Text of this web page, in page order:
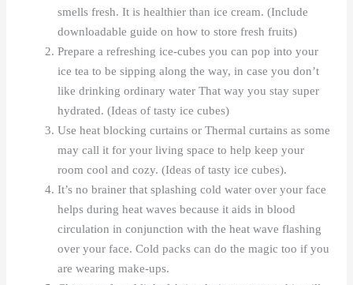
smells fresh. It is healthier than ice cream. (Include
downloadable guide on how to store fresh fruits)
Prepare a refreshing ice-cubes you can pop into your
ice tea to be sipping along the way, in case you don’t
like drinking ordinary water That way you stay super
hydrated. (Ideas of tasty ice cubes)
Use heat blocking curtains or Thermal curtains as some
may call it for your living space to help keep your
room cool and cozy. (Ideas of tasty ice cubes).
It’s no brainer that splashing cold water over your face
helps during heat waves because it aids in blood
circulation in conjunction with the heat wave flashing
over your face. Cold packs can do the magic too if you
are wearing make-ups.